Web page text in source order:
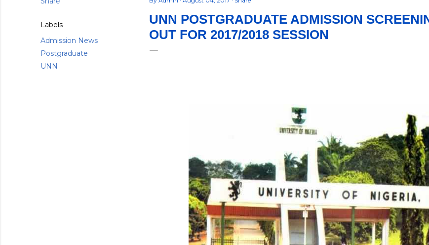
Labels
Admission News
Postgraduate
UNN
UNN POSTGRADUATE ADMISSION
OUT FOR 2017/2018 SESSION